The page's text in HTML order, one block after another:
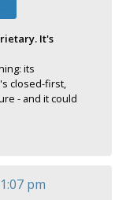
It's
its
closed-first,
- and it could
pm